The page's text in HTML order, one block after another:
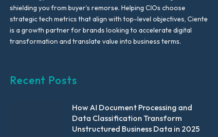
shielding you from buyer’s remorse. Helping CIOs choose
strategic tech metrics that align with top-level objectives, Ciente
is a growth partner for brands looking to accelerate digital
transformation and translate value into business terms.
Recent Posts
How AI Document Processing and
Data Classification Transform
Unstructured Business Data in 2025